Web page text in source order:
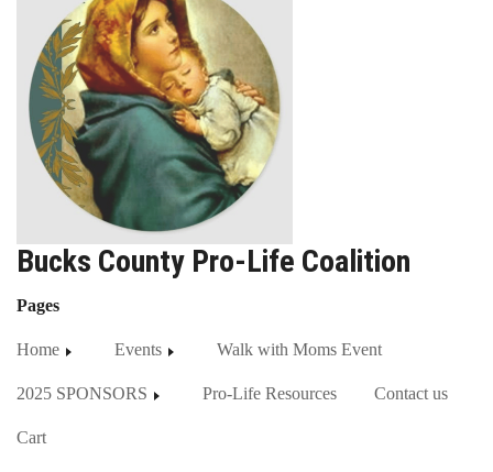
Bucks County Pro-Life Coalition
Pages
Home Events Walk with Moms Event
2025 SPONSORS Pro-Life Resources Contact us
Cart